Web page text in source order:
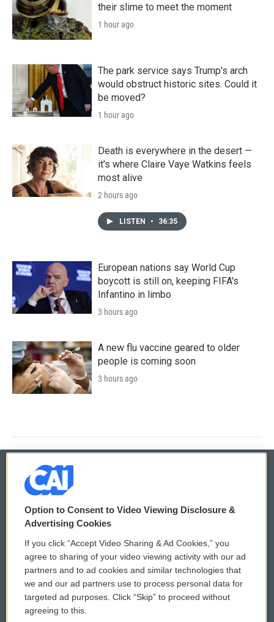
their slime to meet the moment
1 hour ago
The park service says Trump's arch
would obstruct historic sites. Could it
be moved?
1 hour ago
Death is everywhere in the desert —
it's where Claire Vaye Watkins feels
most alive
2 hours ago
LISTEN • 36:35
European nations say World Cup
boycott is still on, keeping FIFA's
Infantino in limbo
3 hours ago
A new flu vaccine geared to older
people is coming soon
3 hours ago
© 2026
Privacy and Terms
Comments Policy
Donor Privacy Policy
Contact Us
WCAI eNews Sign Up
Submit a PSA
Vehicle Donation
Option to Consent to Video Viewing Disclosure &
Advertising Cookies
If you click “Accept Video Sharing & Ad Cookies,” you
agree to sharing of your video viewing activity with our ad
partners and to ad cookies and similar technologies that
we and our ad partners use to process personal data for
targeted ad purposes. Click “Skip” to proceed without
agreeing to this.